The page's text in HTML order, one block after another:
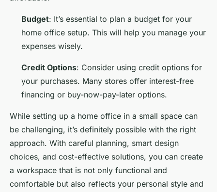
Budget: It’s essential to plan a budget for your
home office setup. This will help you manage your
expenses wisely.
Credit Options: Consider using credit options for
your purchases. Many stores offer interest-free
financing or buy-now-pay-later options.
While setting up a home office in a small space can
be challenging, it’s definitely possible with the right
approach. With careful planning, smart design
choices, and cost-effective solutions, you can create
a workspace that is not only functional and
comfortable but also reflects your personal style and